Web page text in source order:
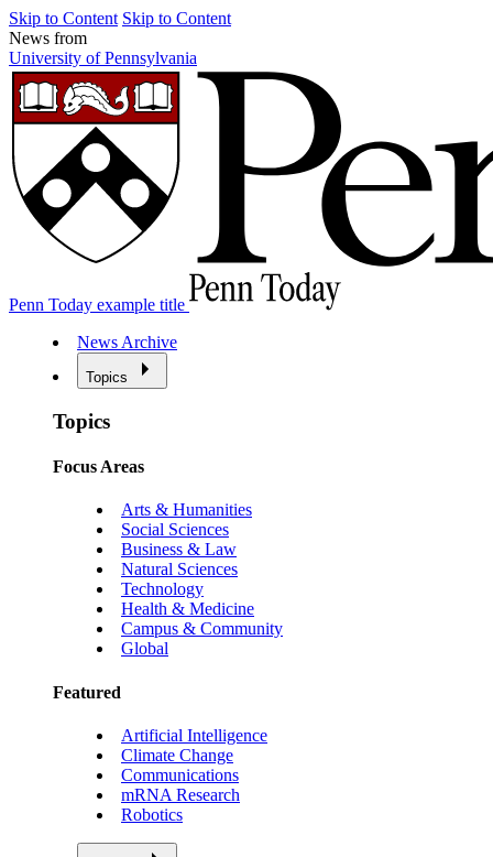
Skip to Content Skip to Content
News from
University of Pennsylvania
Penn Today example title
News Archive
Topics
Topics
Focus Areas
Arts & Humanities
Social Sciences
Business & Law
Natural Sciences
Technology
Health & Medicine
Campus & Community
Global
Featured
Artificial Intelligence
Climate Change
Communications
mRNA Research
Robotics